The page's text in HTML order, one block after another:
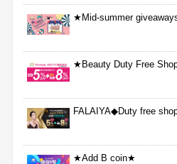
★Mid-summer
★Beauty Duty Free
FALAIYA◆Duty free
★Add B coin★